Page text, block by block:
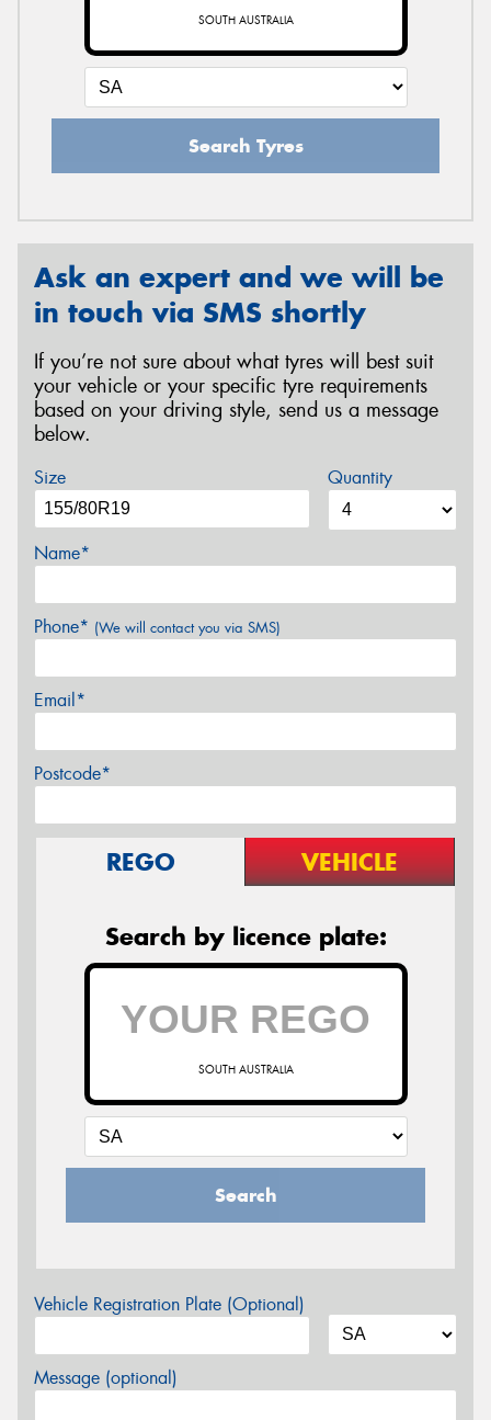
SOUTH AUSTRALIA
Search Tyres
Ask an expert and we will be
in touch via SMS shortly
If you’re not sure about what tyres will best suit
your vehicle or your specific tyre requirements
based on your driving style, send us a message
below.
Size Quantity
Name*
Phone* (We will contact you via SMS)
Email*
Postcode*
REGO VEHICLE
Search by licence plate:
SOUTH AUSTRALIA
Search
Vehicle Registration Plate (Optional)
Message (optional)